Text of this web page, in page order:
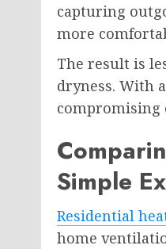
capturing
more
The result is
dryness. With
compromising
Simple
Residential
home